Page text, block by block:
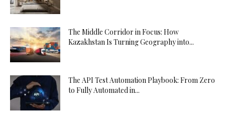
The Middle Corridor in Focus: How
Kazakhstan Is Turning Geography into...
The API Test Automation Playbook: From Zero
to Fully Automated in...